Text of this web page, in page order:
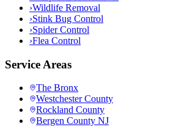
›Wildlife Removal
›Stink Bug Control
›Spider Control
›Flea Control
Service Areas
The Bronx
Westchester County
Rockland County
Bergen County NJ